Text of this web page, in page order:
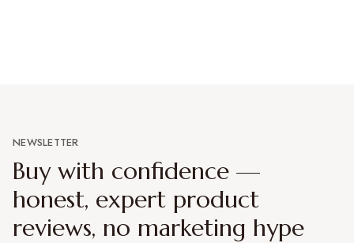
NEWSLETTER
Buy with confidence —
honest, expert product
reviews, no marketing hype